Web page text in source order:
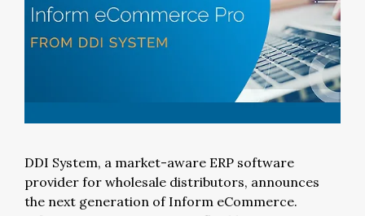
DDI System, a market-aware ERP software
provider for wholesale distributors, announces
the next generation of Inform eCommerce.